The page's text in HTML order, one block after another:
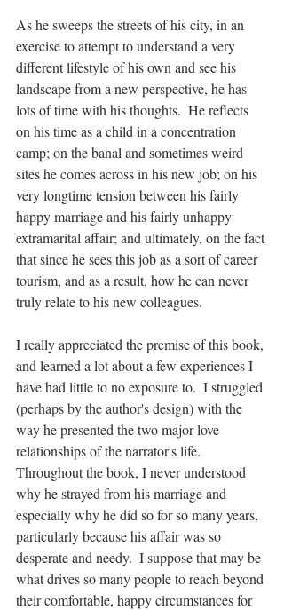
As he sweeps the streets of his city, in an
exercise to attempt to understand a very
different lifestyle of his own and see his
landscape from a new perspective, he has
lots of time with his thoughts.  He reflects
on his time as a child in a concentration
camp; on the banal and sometimes weird
sites he comes across in his new job; on his
very longtime tension between his fairly
happy marriage and his fairly unhappy
extramarital affair; and ultimately, on the fact
that since he sees this job as a sort of career
tourism, and as a result, how he can never
truly relate to his new colleagues.
I really appreciated the premise of this book,
and learned a lot about a few experiences I
have had little to no exposure to.  I struggled
(perhaps by the author's design) with the
way he presented the two major love
relationships of the narrator's life.
Throughout the book, I never understood
why he strayed from his marriage and
especially why he did so for so many years,
particularly because his affair was so
desperate and needy.  I suppose that may be
what drives so many people to reach beyond
their comfortable, happy circumstances for